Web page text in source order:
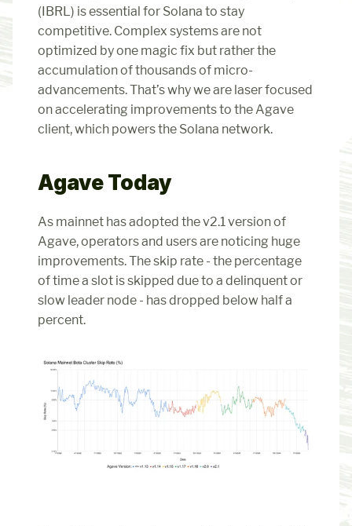
(IBRL) is essential for Solana to stay
competitive. Complex systems are not
optimized by one magic fix but rather the
accumulation of thousands of micro-
advancements. That’s why we are laser focused
on accelerating improvements to the Agave
client, which powers the Solana network.
Agave Today
As mainnet has adopted the v2.1 version of
Agave, operators and users are noticing huge
improvements. The skip rate - the percentage
of time a slot is skipped due to a delinquent or
slow leader node - has dropped below half a
percent.